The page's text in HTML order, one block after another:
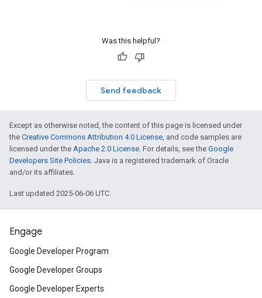
Was this helpful?
Send feedback
Except as otherwise noted, the content of this page is licensed under
the Creative Commons Attribution 4.0 License, and code samples are
licensed under the Apache 2.0 License. For details, see the Google
Developers Site Policies. Java is a registered trademark of Oracle
and/or its affiliates.
Last updated 2025-06-06 UTC.
Engage
Google Developer Program
Google Developer Groups
Google Developer Experts